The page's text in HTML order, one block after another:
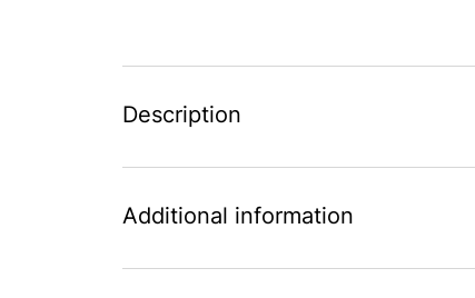
Description
Additional information